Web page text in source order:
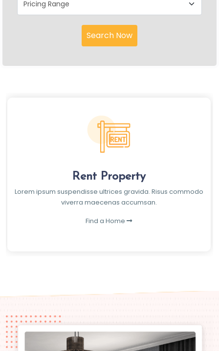
Search Now
Rent Property
Lorem ipsum suspendisse ultrices gravida. Risus commodo
viverra maecenas accumsan.
Find a Home